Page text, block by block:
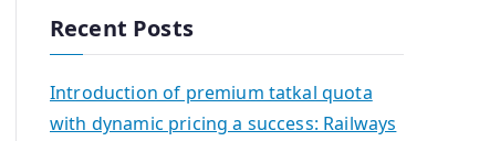
Recent Posts
Introduction of premium tatkal quota
with dynamic pricing a success: Railways